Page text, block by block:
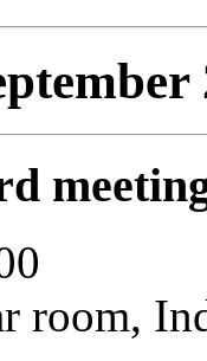
room,